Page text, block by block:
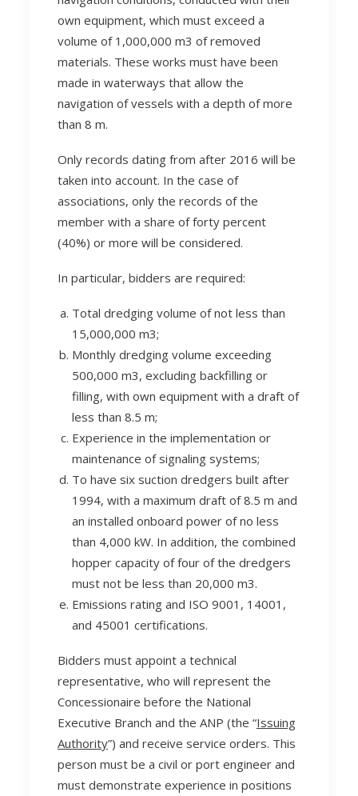
own equipment, which must exceed a
volume of 1,000,000 m3 of removed
materials. These works must have been
made in waterways that allow the
navigation of vessels with a depth of more
than 8 m.
Only records dating from after 2016 will be
taken into account. In the case of
associations, only the records of the
member with a share of forty percent
(40%) or more will be considered.
In particular, bidders are required:
Total dredging volume of not less than
15,000,000 m3;
Monthly dredging volume exceeding
500,000 m3, excluding backfilling or
filling, with own equipment with a draft of
less than 8.5 m;
Experience in the implementation or
maintenance of signaling systems;
To have six suction dredgers built after
1994, with a maximum draft of 8.5 m and
an installed onboard power of no less
than 4,000 kW. In addition, the combined
hopper capacity of four of the dredgers
must not be less than 20,000 m3.
Emissions rating and ISO 9001, 14001,
and 45001 certifications.
Bidders must appoint a technical
representative, who will represent the
Concessionaire before the National
Executive Branch and the ANP (the “Issuing
Authority”) and receive service orders. This
person must be a civil or port engineer and
must demonstrate experience in positions